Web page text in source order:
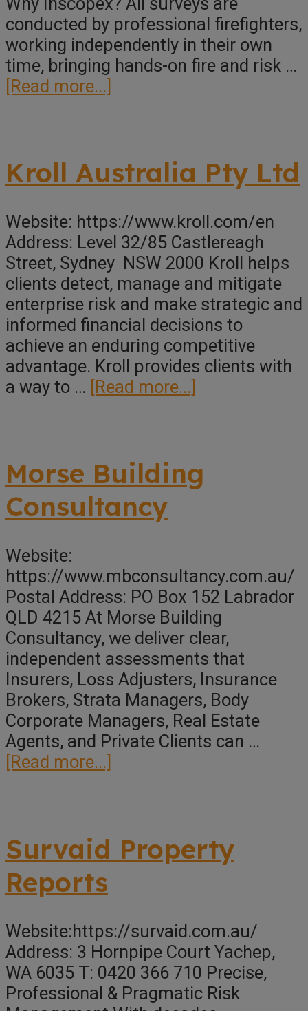
conducted by professional firefighters,
working independently in their own
time, bringing hands-on fire and risk …
[Read more...]
Kroll Australia Pty Ltd
Website: https://www.kroll.com/en
Address: Level 32/85 Castlereagh
Street, Sydney NSW 2000 Kroll helps
clients detect, manage and mitigate
enterprise risk and make strategic and
informed financial decisions to
achieve an enduring competitive
advantage. Kroll provides clients with
a way to … [Read more...]
Ltd
Morse Building
Consultancy
Website:
https://www.mbconsultancy.com.au/
Postal Address: PO Box 152 Labrador
QLD 4215 At Morse Building
Consultancy, we deliver clear,
independent assessments that
Insurers, Loss Adjusters, Insurance
Brokers, Strata Managers, Body
Corporate Managers, Real Estate
Agents, and Private Clients can …
[Read more...]
Survaid Property
Reports
Website:https://survaid.com.au/
Address: 3 Hornpipe Court Yachep,
WA 6035 T: 0420 366 710 Precise,
Professional & Pragmatic Risk